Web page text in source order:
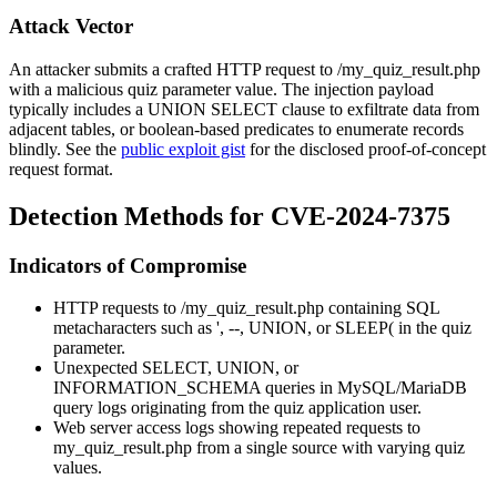
Attack Vector
An attacker submits a crafted HTTP request to /my_quiz_result.php
with a malicious quiz parameter value. The injection payload
typically includes a UNION SELECT clause to exfiltrate data from
adjacent tables, or boolean-based predicates to enumerate records
blindly. See the public exploit gist for the disclosed proof-of-concept
request format.
Detection Methods for CVE-2024-7375
Indicators of Compromise
HTTP requests to /my_quiz_result.php containing SQL
metacharacters such as ', --, UNION, or SLEEP( in the quiz
parameter.
Unexpected SELECT, UNION, or
INFORMATION_SCHEMAqueries in MySQL/MariaDB
query logs originating from the quiz application user.
Web server access logs showing repeated requests to
my_quiz_result.php from a single source with varying quiz
values.